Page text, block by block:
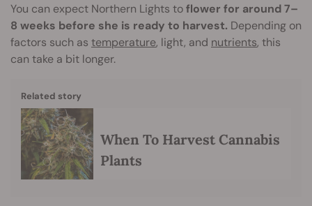
You can expect Northern Lights toflower for around 7–
8 weeks before she is ready to harvest. Depending on
factors such as temperature, light, and nutrients, this
can take a bit longer.
Related story
When To Harvest Cannabis
Plants